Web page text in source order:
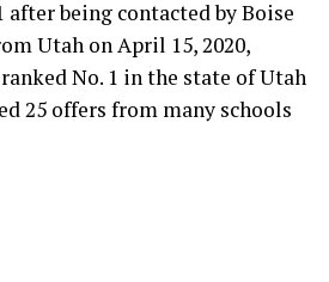
being contacted by Boise
Utah on April 15, 2020,
No. 1 in the state of Utah
25 offers from many schools